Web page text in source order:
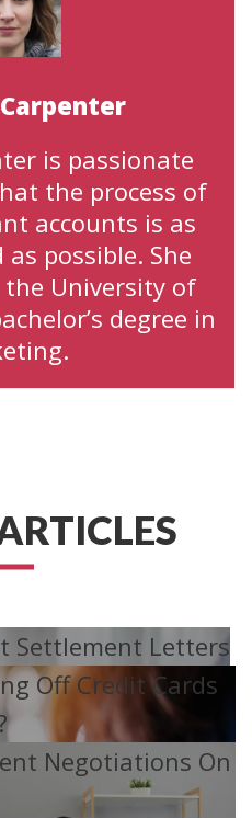
is passionate
the process of
accounts is as
possible. She
University of
degree in
Settlement Letters
Off Credit Cards
Negotiations On